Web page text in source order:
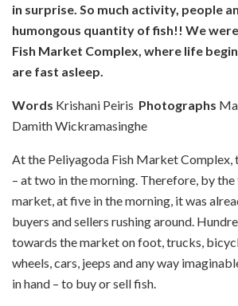
in surprise. So much activity, people
humongous quantity of fish!! We
Fish Market Complex, where life
are fast asleep.
Words Krishani Peiris Photographs
Damith Wickramasinghe
At the Peliyagoda Fish Market Complex,
– at two in the morning. Therefore, by
market, at five in the morning, it was
buyers and sellers rushing around.
towards the market on foot, trucks,
wheels, cars, jeeps and any way
in hand – to buy or sell fish.